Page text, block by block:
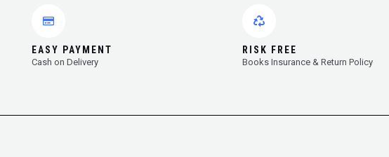
EASY PAYMENT
Cash on Delivery
RISK FREE
Books Insurance & Return Policy